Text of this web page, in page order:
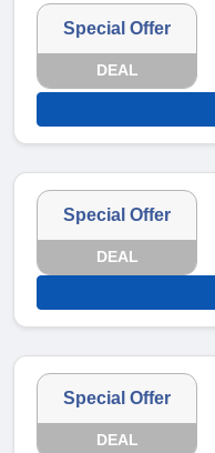
Special Offer
DEAL
Special Offer
DEAL
Special Offer
DEAL